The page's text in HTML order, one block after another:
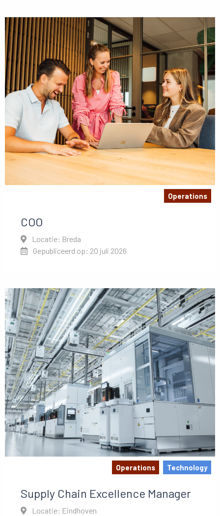
Operations
COO
Locatie: Breda
Gepubliceerd op: 20 juli 2026
Operations Technology
Supply Chain Excellence Manager
Locatie: Eindhoven